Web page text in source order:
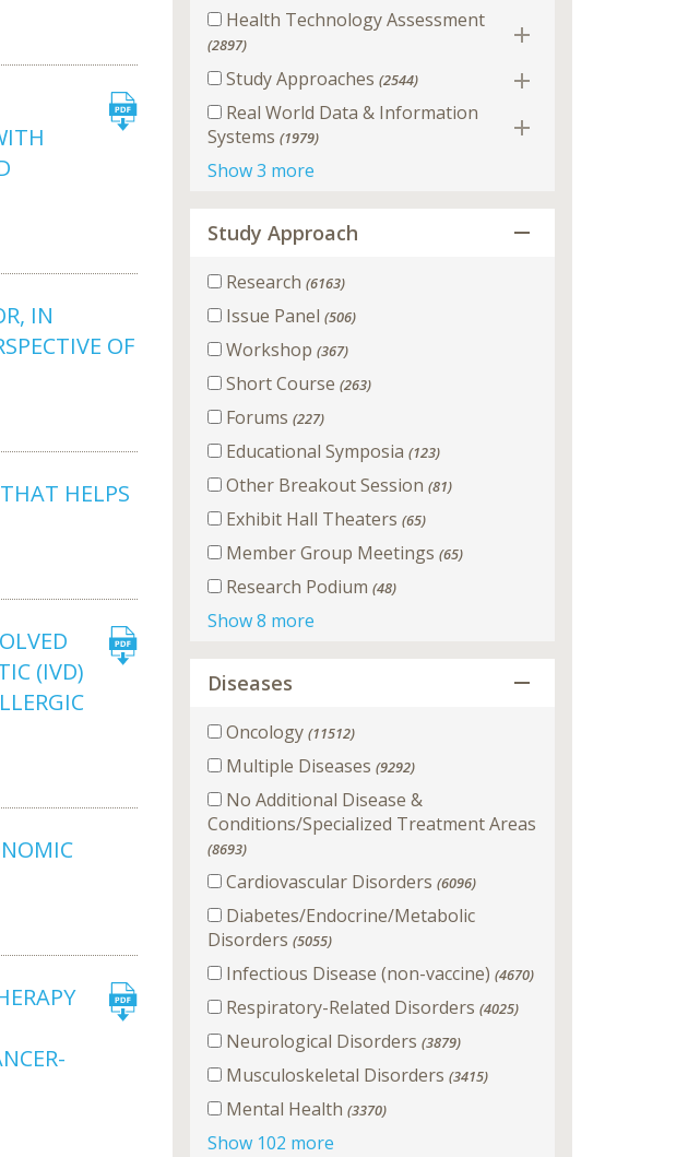
IN
OF
HELPS
(IVD)
Health Technology Assessment
(2897)
Study Approaches (2544)
Real World Data & Information
Systems (1979)
Show 3 more
Study Approach
Research (6163)
Issue Panel (506)
Workshop (367)
Short Course (263)
Forums (227)
Educational Symposia (123)
Other Breakout Session (81)
Exhibit Hall Theaters (65)
Member Group Meetings (65)
Research Podium (48)
Show 8 more
Diseases
Oncology (11512)
Multiple Diseases (9292)
No Additional Disease &
Conditions/Specialized Treatment Areas
(8693)
Cardiovascular Disorders (6096)
Diabetes/Endocrine/Metabolic
Disorders (5055)
Infectious Disease (non-vaccine) (4670)
Respiratory-Related Disorders (4025)
Neurological Disorders (3879)
Musculoskeletal Disorders (3415)
Mental Health (3370)
Show 102 more